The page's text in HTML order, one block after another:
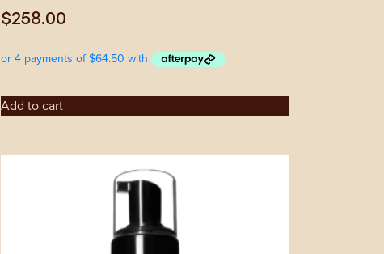
$258.00
Add to cart